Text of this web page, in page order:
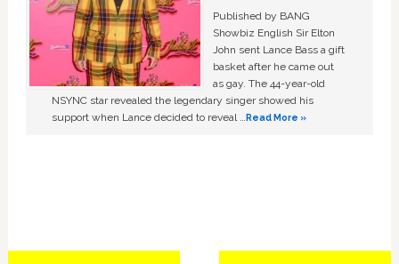
Published by BANG
Showbiz English Sir Elton
John sent Lance Bass a gift
basket after he came out
as gay. The 44-year-old
NSYNC star revealed the legendary singer showed his
support when Lance decided to reveal …Read More »